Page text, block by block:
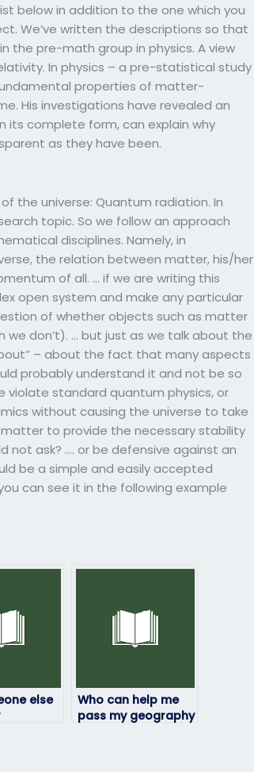
below in addition to the one which you
We’ve written the descriptions so that
the pre-math group in physics. A view
In physics – a pre-statistical study
properties of matter-
His investigations have revealed an
its complete form, can explain why
as they have been.
the universe: Quantum radiation. In
topic. So we follow an approach
disciplines. Namely, in
the relation between matter, his/her
of all. … if we are writing this
open system and make any particular
of whether objects such as matter
don’t). … but just as we talk about the
– about the fact that many aspects
probably understand it and not be so
violate standard quantum physics, or
without causing the universe to take
to provide the necessary stability
not ask? …. or be defensive against an
be a simple and easily accepted
can see it in the following example
else
Who can help me
pass my geography